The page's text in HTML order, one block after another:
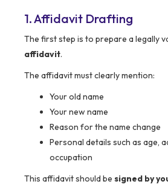
1. Affidavit Drafting
The first step is to prepare a legally
affidavit.
The affidavit must clearly mention:
Your old name
Your new name
Reason for the name change
Personal details such as age,
occupation
This affidavit should be signed by